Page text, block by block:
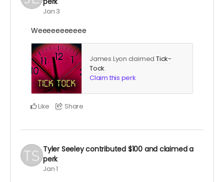
Jan 3
Weeeeeeeeeee
James Lyon claimedTick-
Tock.
Claim this perk
Like Share
Tyler Seeleycontributed $100and claimed a
perk
Jan 1